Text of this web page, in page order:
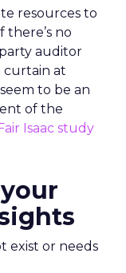
resources to
no
auditor
curtain at
to be an
of the
Isaac study
exist or needs